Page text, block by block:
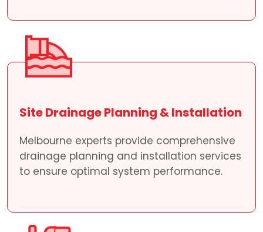
Site Drainage Planning & Installation
Melbourne experts provide comprehensive
drainage planning and installation services
to ensure optimal system performance.